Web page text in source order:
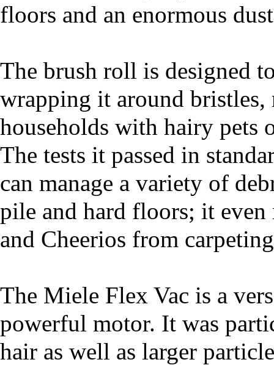
floors and an enormous
The brush roll is designed
wrapping it around
households with hairy pets
The tests it passed in
can manage a variety of
pile and hard floors; it even
and Cheerios from
The Miele Flex Vac is a
powerful motor. It was
hair as well as larger